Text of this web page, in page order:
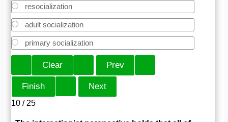
resocialization
adult socialization
primary socialization
10 / 25